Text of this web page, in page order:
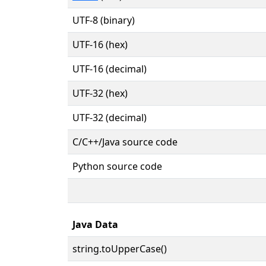
UTF-8 (binary)
UTF-16 (hex)
UTF-16 (decimal)
UTF-32 (hex)
UTF-32 (decimal)
C/C++/Java source code
Python source code
Java Data
string.toUpperCase()